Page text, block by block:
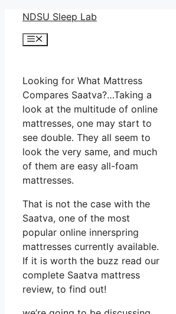
Skip
content
NDSU Sleep Lab
Menu
Looking for What Mattress
Compares Saatva?…Taking a
look at the multitude of online
mattresses, one may start to
see double. They all seem to
look the very same, and much
of them are easy all-foam
mattresses.
That is not the case with the
Saatva, one of the most
popular online innerspring
mattresses currently available.
If it is worth the buzz read our
complete Saatva mattress
review, to find out!